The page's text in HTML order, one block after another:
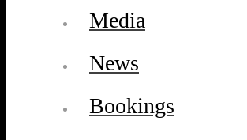
Media
News
Bookings